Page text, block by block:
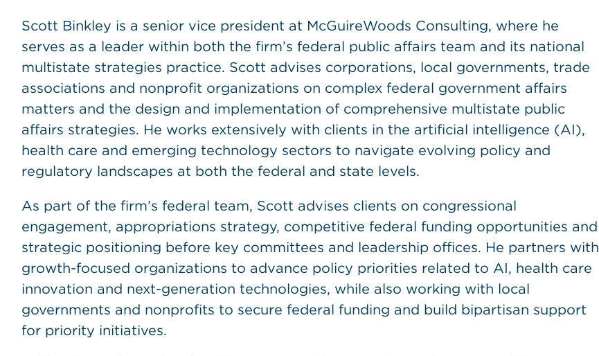
Scott Binkley is a senior vice president at McGuireWoods Consulting, where he
serves as a leader within both the firm’s federal public affairs team and its national
multistate strategies practice. Scott advises corporations, local governments, trade
associations and nonprofit organizations on complex federal government affairs
matters and the design and implementation of comprehensive multistate public
affairs strategies. He works extensively with clients in the artificial intelligence (AI),
health care and emerging technology sectors to navigate evolving policy and
regulatory landscapes at both the federal and state levels.
As part of the firm’s federal team, Scott advises clients on congressional
engagement, appropriations strategy, competitive federal funding opportunities and
strategic positioning before key committees and leadership offices. He partners with
growth-focused organizations to advance policy priorities related to AI, health care
innovation and next-generation technologies, while also working with local
governments and nonprofits to secure federal funding and build bipartisan support
for priority initiatives.